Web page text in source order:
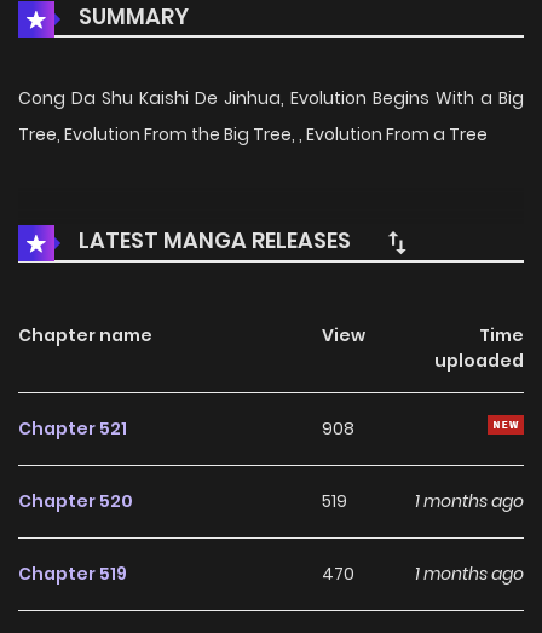
SUMMARY
Cong Da Shu Kaishi De Jinhua, Evolution Begins With a Big
Tree, Evolution From the Big Tree, , Evolution From a Tree
LATEST MANGA RELEASES
Chapter name View
Time
uploaded
Chapter 521 908
Chapter 520 519 1 months ago
Chapter 519 470 1 months ago